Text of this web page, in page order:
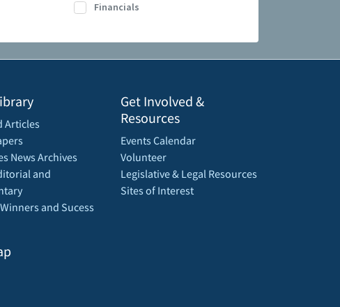
Financials
Articles
News Archives
and
and Sucess
Get Involved &
Resources
Events Calendar
Volunteer
Legislative & Legal Resources
Sites of Interest